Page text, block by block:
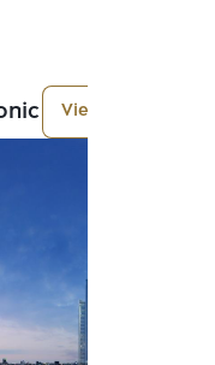
View More